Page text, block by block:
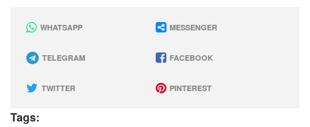
WHATSAPP MESSENGER
TELEGRAM FACEBOOK
TWITTER PINTEREST
Tags: